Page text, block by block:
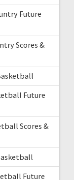
Future
Scores &
Future
Scores &
Future